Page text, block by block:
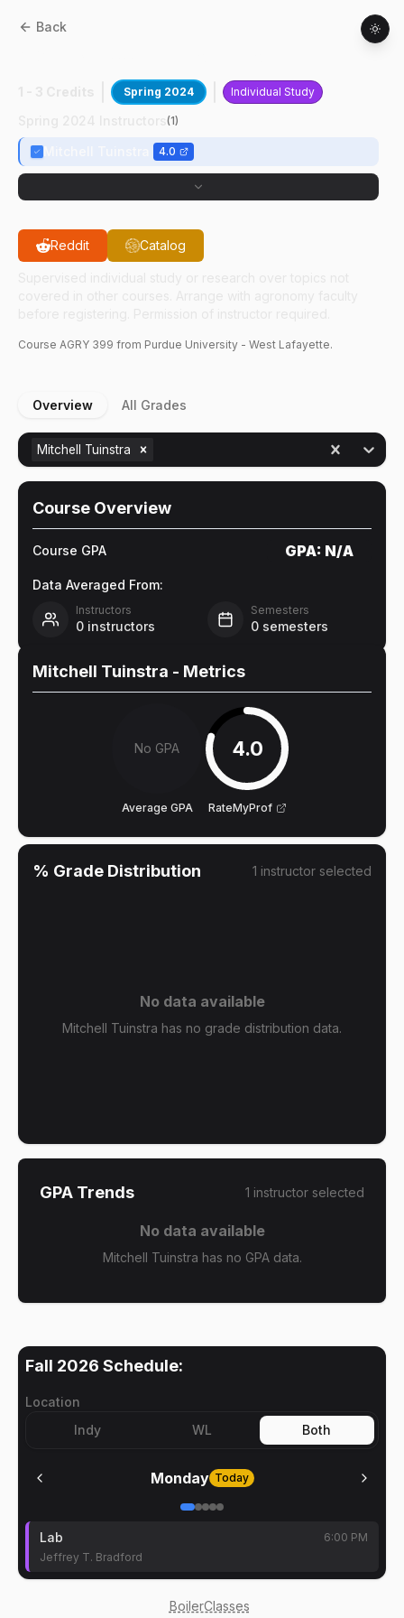
Back
Spring 2024 Individual Study
(1)
4.0
Reddit Catalog
Course AGRY 399 from Purdue University - West Lafayette.
Overview All Grades
Mitchell Tuinstra
Course Overview
Course GPA GPA: N/A
Data Averaged From:
Instructors
0 instructors
Semesters
0 semesters
Mitchell Tuinstra - Metrics
No GPA
Average GPA
4.0
RateMyProf
% Grade Distribution 1 instructor selected
No data available
Mitchell Tuinstra has no grade distribution data.
GPA Trends 1 instructor selected
No data available
Mitchell Tuinstra has no GPA data.
Fall 2026 Schedule:
Location
Indy
WL Both
Monday Today
Lab
6:00 PM
Jeffrey T. Bradford
BoilerClasses